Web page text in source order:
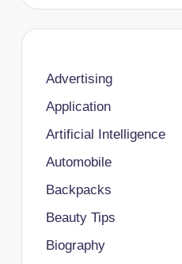
Advertising
Application
Artificial Intelligence
Automobile
Backpacks
Beauty Tips
Biography